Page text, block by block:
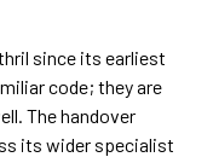
since its earliest
code; they are
The handover
its wider specialist